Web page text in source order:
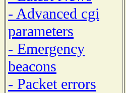
- Advanced cgi
parameters
- Emergency
beacons
- Packet errors